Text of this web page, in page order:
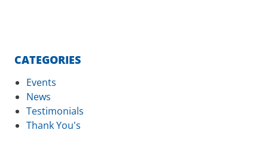
CATEGORIES
Events
News
Testimonials
Thank You's